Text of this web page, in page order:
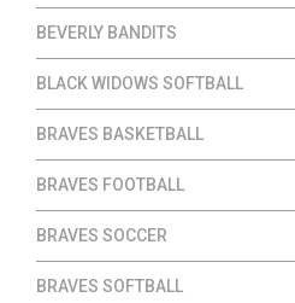
BEVERLY BANDITS
BLACK WIDOWS SOFTBALL
BRAVES BASKETBALL
BRAVES FOOTBALL
BRAVES SOCCER
BRAVES SOFTBALL